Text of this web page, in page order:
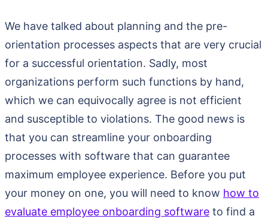
We have talked about planning and the pre-
orientation processes aspects that are very crucial
for a successful orientation. Sadly, most
organizations perform such functions by hand,
which we can equivocally agree is not efficient
and susceptible to violations. The good news is
that you can streamline your onboarding
processes with software that can guarantee
maximum employee experience. Before you put
your money on one, you will need to know how to
evaluate employee onboarding software to find a